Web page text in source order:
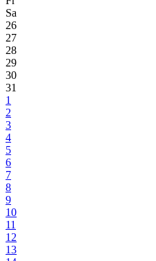
Sa
26
27
28
29
30
31
1
2
3
4
5
6
7
8
9
10
11
12
13